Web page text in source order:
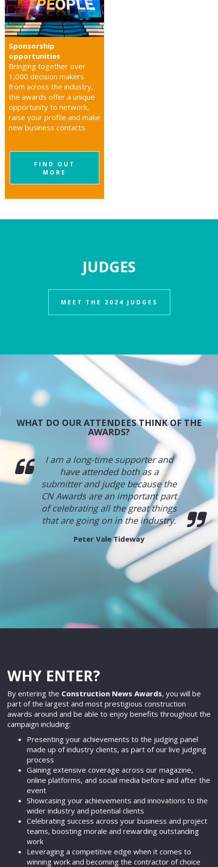
Sponsorship
opportunities
Bringing together over
1,000 decision makers
from across the industry,
the awards offer a unique
opportunity to network,
raise your profile and make
new business contacts.
FIND OUT
MORE
JUDGES
MEET THE 2024 JUDGES
WHAT DO OUR ATTENDEES THINK OF THE
AWARDS?
I am a long-time supporter and
have attended both as a
submitter and judge because the
CN Awards are an important part
of celebrating all the great things
that are going on in the industry.
Peter Vale Tideway
WHY ENTER?
By entering the Construction News Awards, you will be
part of the largest and most prestigious construction
awards around and be able to enjoy benefits throughout the
campaign including:
Presenting your achievements to the judging panel
made up of industry clients, as part of our live judging
process
Gaining extensive coverage across our magazine,
online platforms, and social media before and after the
event
Showcasing your achievements and innovations to the
wider industry and potential clients
Celebrating success across your business and project
teams, boosting morale and rewarding outstanding
work
Leveraging a competitive edge when it comes to
winning work and becoming the contractor of choice